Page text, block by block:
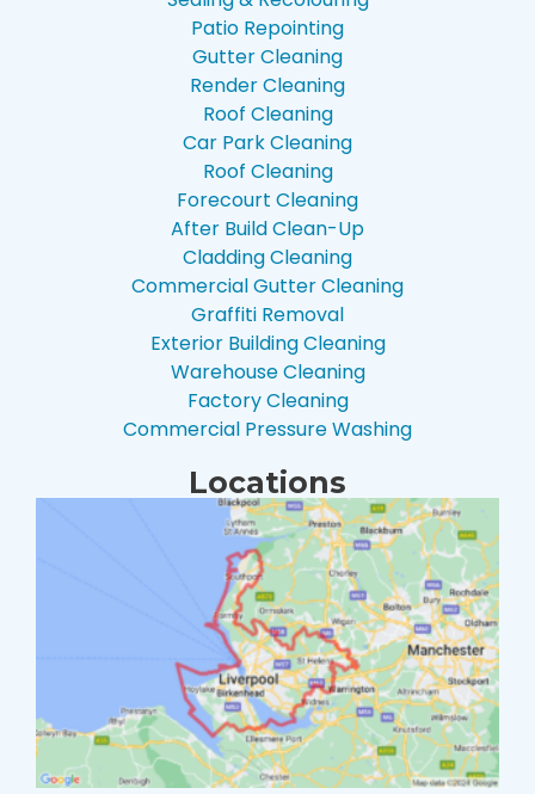
Patio Repointing
Gutter Cleaning
Render Cleaning
Roof Cleaning
Car Park Cleaning
Roof Cleaning
Forecourt Cleaning
After Build Clean-Up
Cladding Cleaning
Commercial Gutter Cleaning
Graffiti Removal
Exterior Building Cleaning
Warehouse Cleaning
Factory Cleaning
Commercial Pressure Washing
Locations